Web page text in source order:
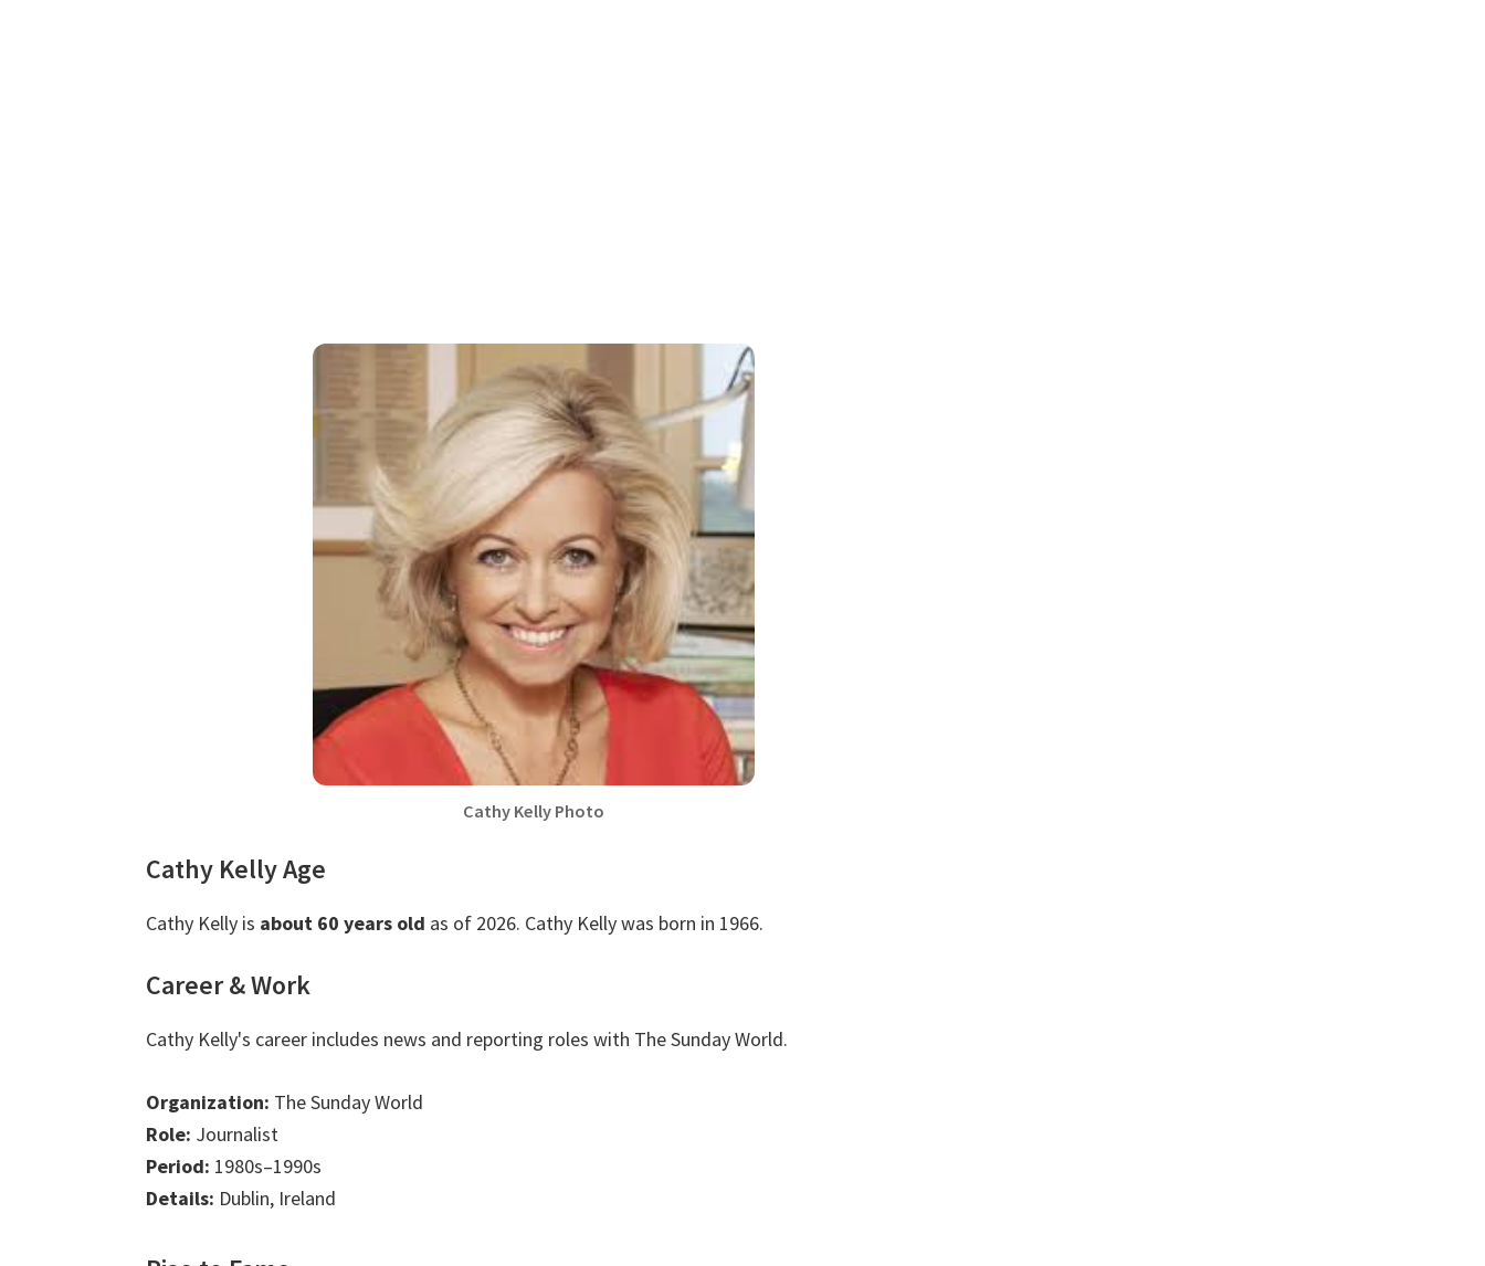
Cathy Kelly Photo
Cathy Kelly Age
Cathy Kelly is about 60 years old as of 2026. Cathy Kelly was born in 1966.
Career & Work
Cathy Kelly's career includes news and reporting roles with The Sunday World.
Organization: The Sunday World
Role: Journalist
Period: 1980s–1990s
Details: Dublin, Ireland